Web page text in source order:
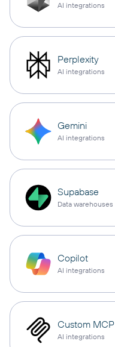
AI integrations
Perplexity
AI integrations
Gemini
AI integrations
Supabase
Data warehouses
Copilot
AI integrations
Custom MCP
AI integrations